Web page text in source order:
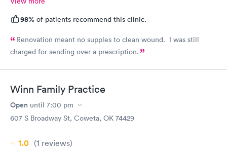
98% of patients recommend this clinic.
Renovation meant no supples to clean wound. I was still
charged for sending over a prescription.
Winn Family Practice
Open until 7:00 pm
607 S Broadway St, Coweta, OK 74429
1.0 (1 reviews)